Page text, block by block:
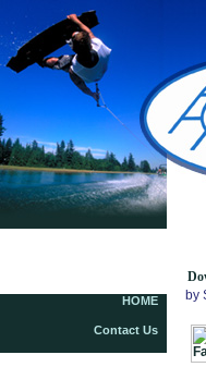
Download
HOME
Contact Us
by